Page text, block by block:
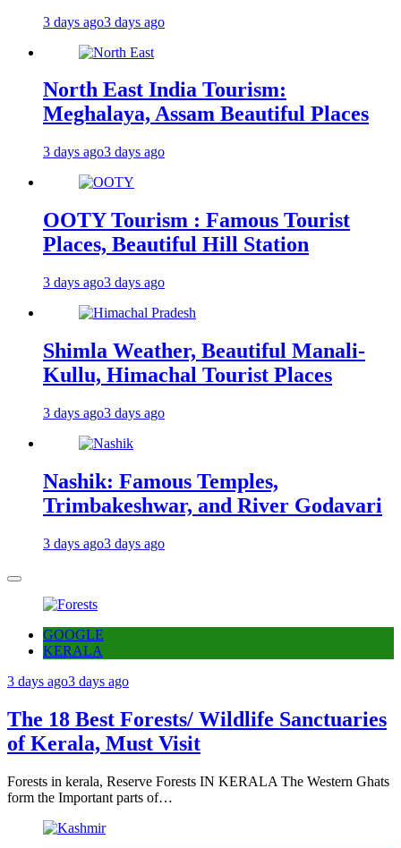
3 days ago3 days ago
North East India Tourism:
Meghalaya, Assam Beautiful Places
3 days ago3 days ago
OOTY Tourism : Famous Tourist
Places, Beautiful Hill Station
3 days ago3 days ago
Shimla Weather, Beautiful Manali-
Kullu, Himachal Tourist Places
3 days ago3 days ago
Nashik: Famous Temples,
Trimbakeshwar, and River Godavari
3 days ago3 days ago
GOOGLE
KERALA
3 days ago3 days ago
The 18 Best Forests/ Wildlife Sanctuaries
of Kerala, Must Visit
Forests in kerala, Reserve Forests IN KERALA The Western Ghats
form the Important parts of…